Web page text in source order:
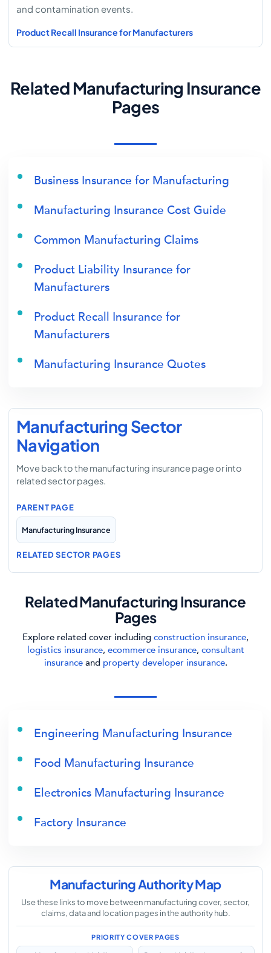
and contamination events.
Product Recall Insurance for Manufacturers
Related Manufacturing Insurance
Pages
Business Insurance for Manufacturing
Manufacturing Insurance Cost Guide
Common Manufacturing Claims
Product Liability Insurance for
Manufacturers
Product Recall Insurance for
Manufacturers
Manufacturing Insurance Quotes
Manufacturing Sector
Navigation
Move back to the manufacturing insurance page or into
related sector pages.
PARENT PAGE
Manufacturing Insurance
RELATED SECTOR PAGES
Related Manufacturing Insurance
Pages
Explore related cover including construction insurance,
logistics insurance, ecommerce insurance, consultant
insuranceand property developer insurance.
Engineering Manufacturing Insurance
Food Manufacturing Insurance
Electronics Manufacturing Insurance
Factory Insurance
Manufacturing Authority Map
Use these links to move between manufacturing cover, sector,
claims, data and location pages in the authority hub.
PRIORITY COVER PAGES